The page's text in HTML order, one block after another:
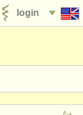
login